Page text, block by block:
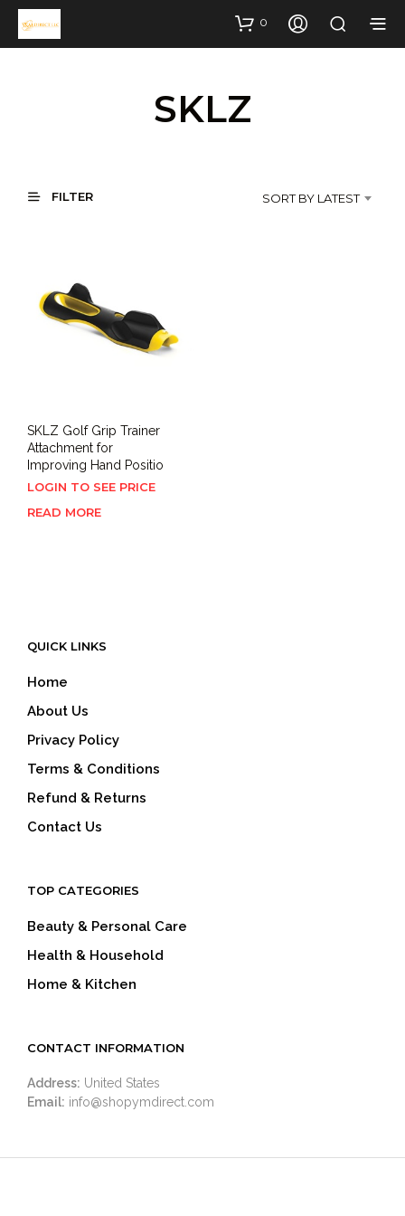
0
SKLZ
FILTER SORT BY LATEST
SKLZ Golf Grip Trainer
Attachment for
Improving Hand Positio
LOGIN TO SEE PRICE
READ MORE
QUICK LINKS
Home
About Us
Privacy Policy
Terms & Conditions
Refund & Returns
Contact Us
TOP CATEGORIES
Beauty & Personal Care
Health & Household
Home & Kitchen
CONTACT INFORMATION
Address: United States
Email: info@shopymdirect.com